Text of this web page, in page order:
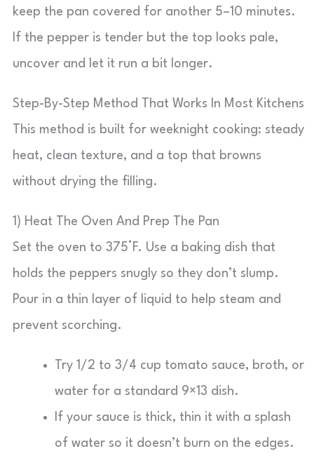
keep the pan covered for another 5–10 minutes.
If the pepper is tender but the top looks pale,
uncover and let it run a bit longer.
Step-By-Step Method That Works In Most Kitchens
This method is built for weeknight cooking: steady
heat, clean texture, and a top that browns
without drying the filling.
1) Heat The Oven And Prep The Pan
Set the oven to 375°F. Use a baking dish that
holds the peppers snugly so they don’t slump.
Pour in a thin layer of liquid to help steam and
prevent scorching.
Try 1/2 to 3/4 cup tomato sauce, broth, or
water for a standard 9×13 dish.
If your sauce is thick, thin it with a splash
of water so it doesn’t burn on the edges.